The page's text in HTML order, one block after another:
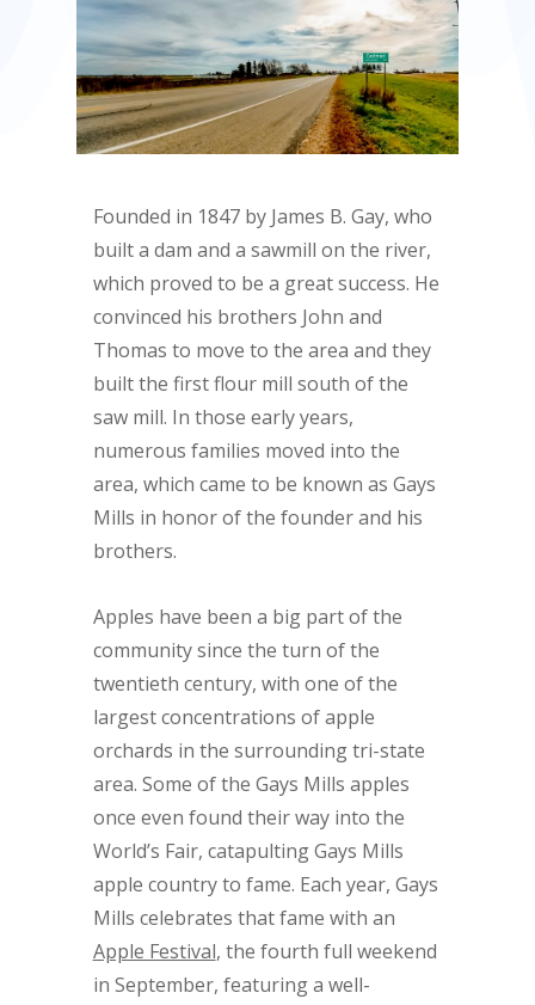
Founded in 1847 by James B. Gay, who
built a dam and a sawmill on the river,
which proved to be a great success. He
convinced his brothers John and
Thomas to move to the area and they
built the first flour mill south of the
saw mill. In those early years,
numerous families moved into the
area, which came to be known as Gays
Mills in honor of the founder and his
brothers.
Apples have been a big part of the
community since the turn of the
twentieth century, with one of the
largest concentrations of apple
orchards in the surrounding tri-state
area. Some of the Gays Mills apples
once even found their way into the
World’s Fair, catapulting Gays Mills
apple country to fame. Each year, Gays
Mills celebrates that fame with an
Apple Festival, the fourth full weekend
in September, featuring a well-